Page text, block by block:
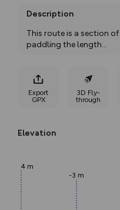
Description
This route is a section
paddling the length...
Export
GPX
3D Fly-
through
Elevation
4 m
-3 m